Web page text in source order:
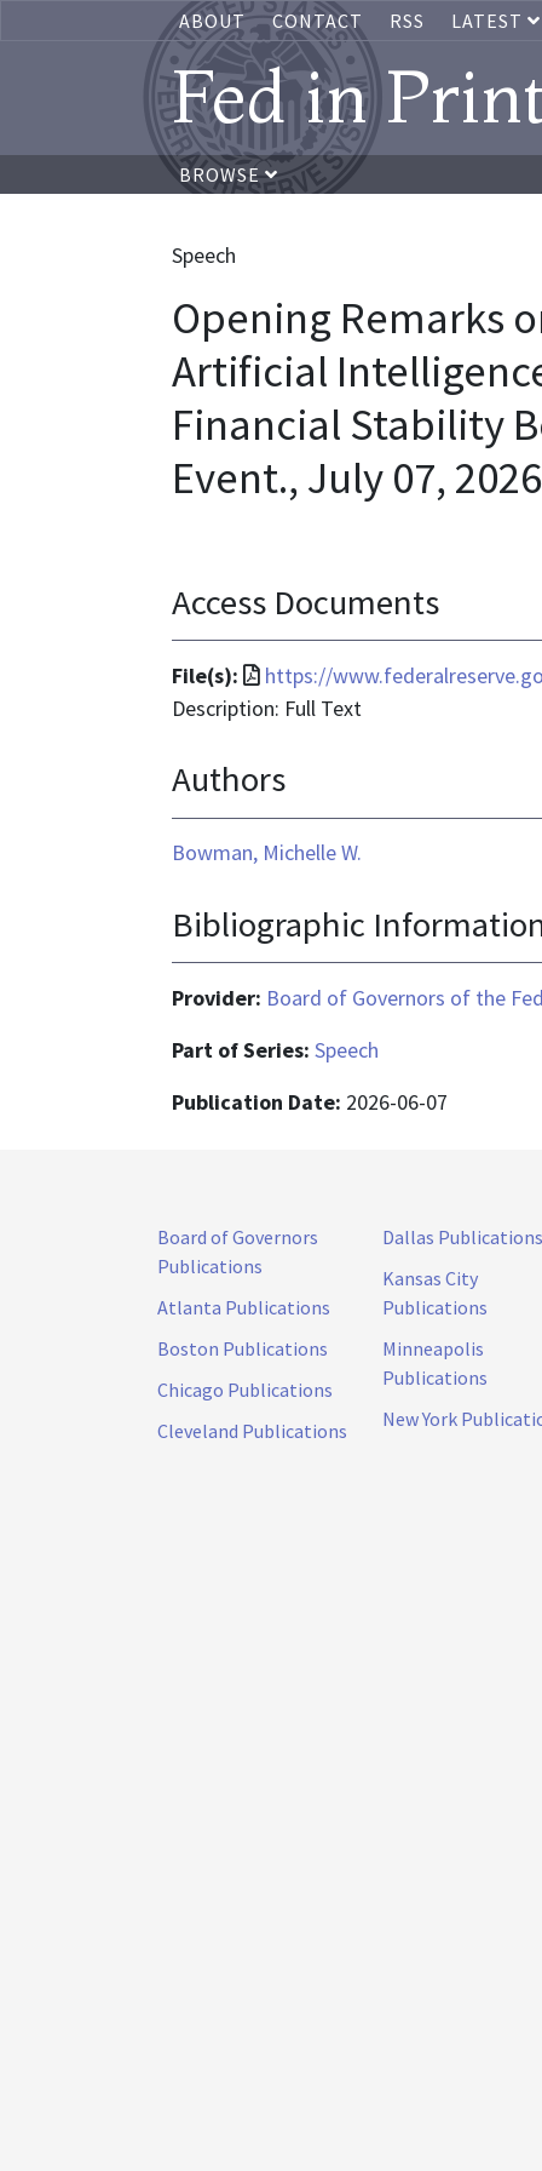
ABOUT CONTACT RSS LATEST
Fed in
BROWSE
Speech
Opening Remarks
Artificial
Financial Stability
Event., July 07, 2026
Access Documents
File(s):
File
format
application/pdf
https://
Description: Full Text
Authors
Bowman, Michelle W.
Bibliographic
Provider: Board of Governors of the
Part of Series: Speech
Publication Date: 2026-06-07
Board of Governors
Publications
Atlanta Publications
Boston Publications
Chicago Publications
Cleveland Publications
Dallas Publications
Kansas City
Publications
Minneapolis
Publications
New York